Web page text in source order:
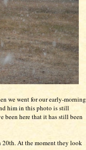
we went for our early-morning
him in this photo is still
been here that it has still been
At the moment they look